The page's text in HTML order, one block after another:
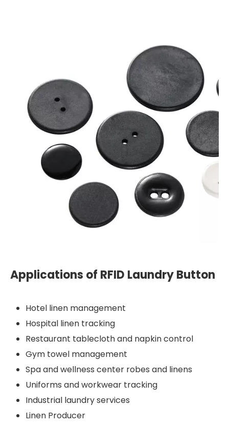
Applications of RFID Laundry Button
Hotel linen management
Hospital linen tracking
Restaurant tablecloth and napkin control
Gym towel management
Spa and wellness center robes and linens
Uniforms and workwear tracking
Industrial laundry services
Linen Producer